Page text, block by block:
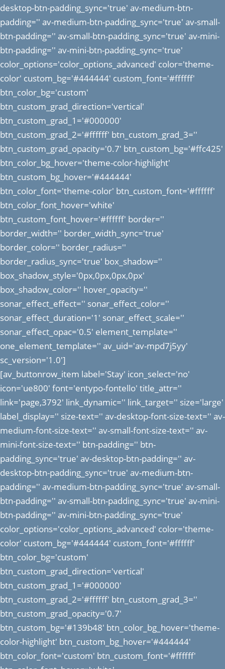
desktop-btn-padding_sync='true' av-medium-btn-
padding='' av-medium-btn-padding_sync='true' av-small-
btn-padding='' av-small-btn-padding_sync='true' av-mini-
btn-padding='' av-mini-btn-padding_sync='true'
color_options='color_options_advanced' color='theme-
color' custom_bg='#444444' custom_font='#ffffff'
btn_color_bg='custom'
btn_custom_grad_direction='vertical'
btn_custom_grad_1='#000000'
btn_custom_grad_2='#ffffff' btn_custom_grad_3=''
btn_custom_grad_opacity='0.7' btn_custom_bg='#ffc425'
btn_color_bg_hover='theme-color-highlight'
btn_custom_bg_hover='#444444'
btn_color_font='theme-color' btn_custom_font='#ffffff'
btn_color_font_hover='white'
btn_custom_font_hover='#ffffff' border=''
border_width='' border_width_sync='true'
border_color='' border_radius=''
border_radius_sync='true' box_shadow=''
box_shadow_style='0px,0px,0px,0px'
box_shadow_color='' hover_opacity=''
sonar_effect_effect='' sonar_effect_color=''
sonar_effect_duration='1' sonar_effect_scale=''
sonar_effect_opac='0.5' element_template=''
one_element_template='' av_uid='av-mpd7j5yy'
sc_version='1.0']
[av_buttonrow_item label='Stay' icon_select='no'
icon='ue800' font='entypo-fontello' title_attr=''
link='page,3792' link_dynamic='' link_target='' size='large'
label_display='' size-text='' av-desktop-font-size-text='' av-
medium-font-size-text='' av-small-font-size-text='' av-
mini-font-size-text='' btn-padding='' btn-
padding_sync='true' av-desktop-btn-padding='' av-
desktop-btn-padding_sync='true' av-medium-btn-
padding='' av-medium-btn-padding_sync='true' av-small-
btn-padding='' av-small-btn-padding_sync='true' av-mini-
btn-padding='' av-mini-btn-padding_sync='true'
color_options='color_options_advanced' color='theme-
color' custom_bg='#444444' custom_font='#ffffff'
btn_color_bg='custom'
btn_custom_grad_direction='vertical'
btn_custom_grad_1='#000000'
btn_custom_grad_2='#ffffff' btn_custom_grad_3=''
btn_custom_grad_opacity='0.7'
btn_custom_bg='#139b48' btn_color_bg_hover='theme-
color-highlight' btn_custom_bg_hover='#444444'
btn_color_font='custom' btn_custom_font='#ffffff'